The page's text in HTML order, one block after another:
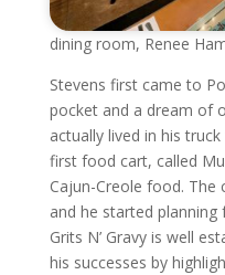
dining room, Renee
Stevens first came to
pocket and a dream of
actually lived in his
first food cart, called
Cajun-Creole food. The
and he started
Grits N’ Gravy is well
his successes by